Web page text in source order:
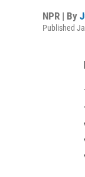
NPR | By
Published